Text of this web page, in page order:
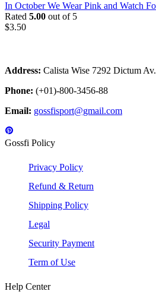
In October We Wear Pink and Watch
Rated 5.00 out of 5
$3.50
Address: Calista Wise 7292 Dictum
Phone: (+01)-800-3456-88
Email: gossfisport@gmail.com
Gossfi Policy
Privacy Policy
Refund & Return
Shipping Policy
Legal
Security Payment
Term of Use
Help Center